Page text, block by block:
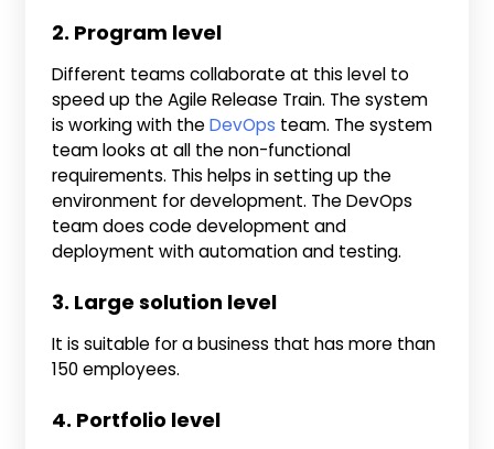
2. Program level
Different teams collaborate at this level to
speed up the Agile Release Train. The system
is working with theDevOps team. The system
team looks at all the non-functional
requirements. This helps in setting up the
environment for development. The DevOps
team does code development and
deployment with automation and testing.
3. Large solution level
It is suitable for a business that has more than
150 employees.
4. Portfolio level